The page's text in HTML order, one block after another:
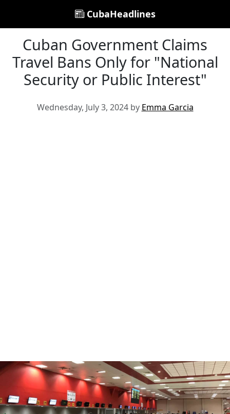
CubaHeadlines
Cuban Government Claims
Travel Bans Only for "National
Security or Public Interest"
Wednesday, July 3, 2024 by Emma Garcia